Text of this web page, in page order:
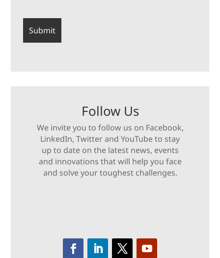
Follow Us
We invite you to follow us on Facebook,
LinkedIn, Twitter and YouTube to stay
up to date on the latest news, events
and innovations that will help you face
and solve your toughest challenges.